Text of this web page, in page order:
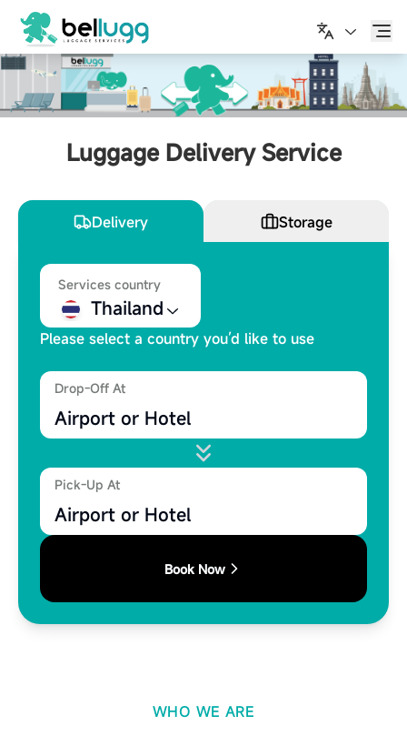
English
Luggage Delivery Service
Delivery Storage
Services country
Thailand
Please select a country you’d like to use
Drop-Off At
Airport or Hotel
Pick-Up At
Airport or Hotel
Book Now
WHO WE ARE